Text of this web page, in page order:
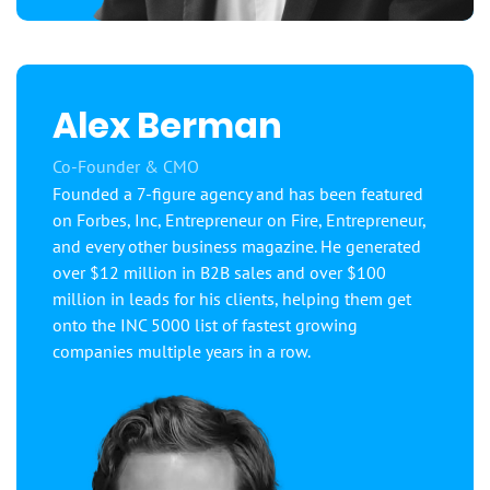
Alex Berman
Co-Founder & CMO
Founded a 7-figure agency and has been featured
on Forbes, Inc, Entrepreneur on Fire, Entrepreneur,
and every other business magazine. He generated
over $12 million in B2B sales and over $100
million in leads for his clients, helping them get
onto the INC 5000 list of fastest growing
companies multiple years in a row.